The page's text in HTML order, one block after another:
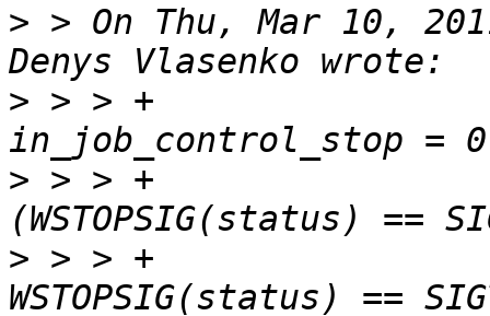
> > On Thu, Mar 10,
> > > +
> > > +				if
> > > +